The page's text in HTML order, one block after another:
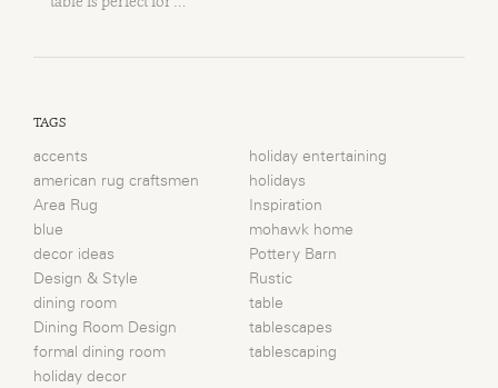
TAGS
accents
american rug craftsmen
Area Rug
blue
decor ideas
Design & Style
dining room
Dining Room Design
formal dining room
holiday decor
holiday entertaining
holidays
Inspiration
mohawk home
Pottery Barn
Rustic
table
tablescapes
tablescaping